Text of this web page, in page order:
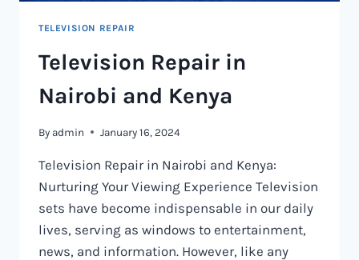
TELEVISION REPAIR
Television Repair in
Nairobi and Kenya
By admin January 16, 2024
Television Repair in Nairobi and Kenya:
Nurturing Your Viewing Experience Television
sets have become indispensable in our daily
lives, serving as windows to entertainment,
news, and information. However, like any